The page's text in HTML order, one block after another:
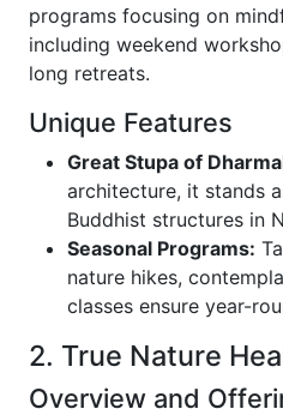
programs focusing on
including weekend
long retreats.
Unique Features
Great Stupa of
architecture, it stands
Buddhist structures in
Seasonal Programs:
nature hikes,
classes ensure year-
2. True Nature
Overview and